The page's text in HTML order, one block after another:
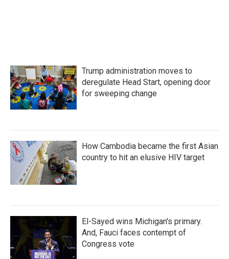
Trump administration moves to
deregulate Head Start, opening door
for sweeping change
How Cambodia became the first Asian
country to hit an elusive HIV target
El-Sayed wins Michigan's primary.
And, Fauci faces contempt of
Congress vote